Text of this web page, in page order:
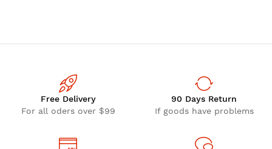
Free Delivery
For all oders over $99
90 Days Return
If goods have problems